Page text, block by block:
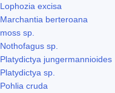
Lophozia excisa
Marchantia berteroana
moss sp.
Nothofagus sp.
Platydictya jungermannioides
Platydictya sp.
Pohlia cruda